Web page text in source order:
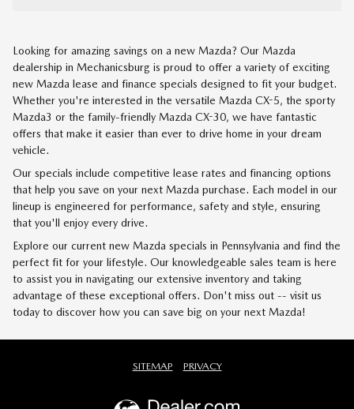
Looking for amazing savings on a new Mazda? Our Mazda
dealership in Mechanicsburg is proud to offer a variety of exciting
new Mazda lease and finance specials designed to fit your budget.
Whether you're interested in the versatile Mazda CX-5, the sporty
Mazda3 or the family-friendly Mazda CX-30, we have fantastic
offers that make it easier than ever to drive home in your dream
vehicle.
Our specials include competitive lease rates and financing options
that help you save on your next Mazda purchase. Each model in our
lineup is engineered for performance, safety and style, ensuring
that you'll enjoy every drive.
Explore our current new Mazda specials in Pennsylvania and find the
perfect fit for your lifestyle. Our knowledgeable sales team is here
to assist you in navigating our extensive inventory and taking
advantage of these exceptional offers. Don't miss out -- visit us
today to discover how you can save big on your next Mazda!
SITEMAP PRIVACY